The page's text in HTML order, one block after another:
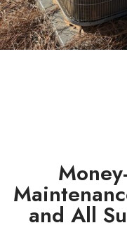
and All